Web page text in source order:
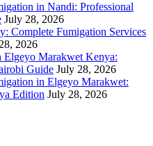
in Nandi: Professional
July 28, 2026
Complete Fumigation Services
2026
Marakwet Kenya:
Guide July 28, 2026
in Elgeyo Marakwet:
Edition July 28, 2026